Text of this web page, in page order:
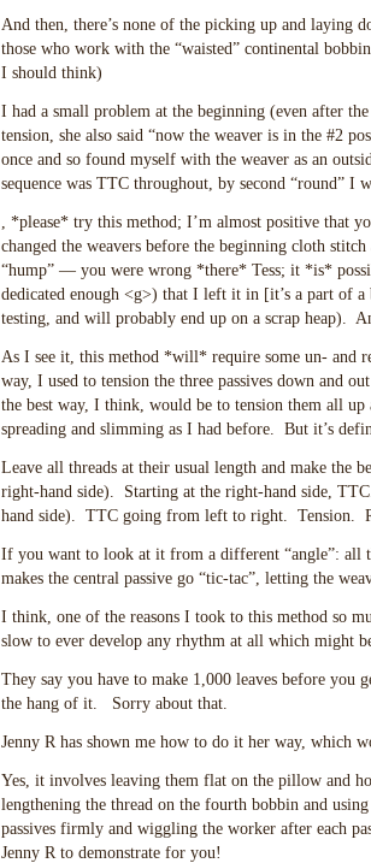
And then, there’s none of the picking up and laying
those who work with the “waisted” continental
I should think)
I had a small problem at the beginning (even after
tension, she also said “now the weaver is in the #2
once and so found myself with the weaver as an
sequence was TTC throughout, by second “round” I
, *please* try this method; I’m almost positive that
changed the weavers before the beginning cloth
“hump” — you were wrong *there* Tess; it *is*
dedicated enough <g>) that I left it in [it’s a part of
testing, and will probably end up on a scrap heap).
As I see it, this method *will* require some un- and
way, I used to tension the three passives down and
the best way, I think, would be to tension them all
spreading and slimming as I had before. But it’s
Leave all threads at their usual length and make the
right-hand side). Starting at the right-hand side,
hand side). TTC going from left to right. Tension.
If you want to look at it from a different “angle”: all
makes the central passive go “tic-tac”, letting the
I think, one of the reasons I took to this method so
slow to ever develop any rhythm at all which might
They say you have to make 1,000 leaves before you
the hang of it. Sorry about that.
Jenny R has shown me how to do it her way, which
Yes, it involves leaving them flat on the pillow and
lengthening the thread on the fourth bobbin and
passives firmly and wiggling the worker after each
Jenny R to demonstrate for you!